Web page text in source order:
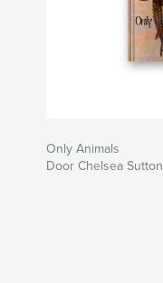
Only Animals
Door Chelsea Sutton